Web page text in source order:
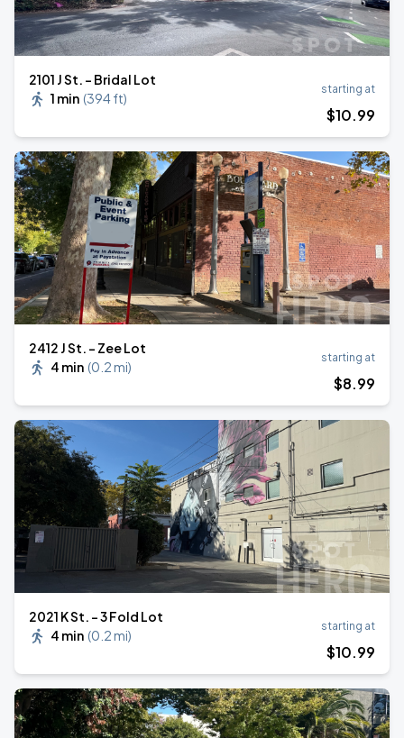
2101 J St. - Bridal Lot
1 min (394 ft)
starting at
$10.99
2412 J St. - Zee Lot
4 min (0.2 mi)
starting at
$8.99
2021 K St. - 3 Fold Lot
4 min (0.2 mi)
starting at
$10.99